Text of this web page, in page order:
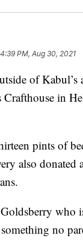
4:39 PM, Aug 30, 2021
of Kabul’s
in
pints of
also
who
no